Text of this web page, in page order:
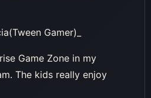
Gamer)_
Game Zone in my
The kids really enjoy